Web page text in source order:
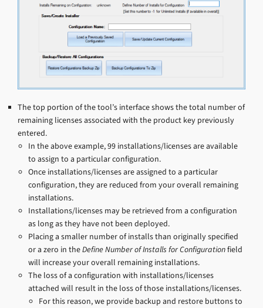
The top portion of the tool’s interface shows the total number of
remaining licenses associated with the product key previously
entered.
In the above example, 99 installations/licenses are available
to assign to a particular configuration.
Once installations/licenses are assigned to a particular
configuration, they are reduced from your overall remaining
installations.
Installations/licenses may be retrieved from a configuration
as long as they have not been deployed.
Placing a smaller number of installs than originally specified
or a zero in theDefine Number of Installs for Configurationfield
will increase your overall remaining installations.
The loss of a configuration with installations/licenses
attached will result in the loss of those installations/licenses.
For this reason, we provide backup and restore buttons to